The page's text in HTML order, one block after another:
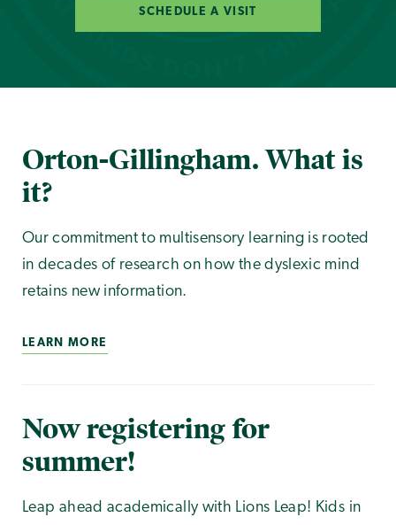
SCHEDULE A VISIT
Orton-Gillingham. What is
it?
Our commitment to multisensory learning is rooted
in decades of research on how the dyslexic mind
retains new information.
LEARN MORE
Now registering for
summer!
Leap ahead academically with Lions Leap! Kids in